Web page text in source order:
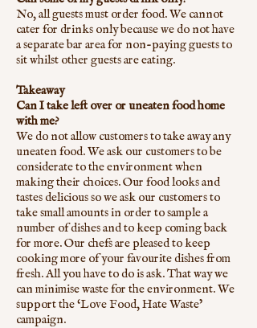
No, all guests must order food. We cannot
cater for drinks only because we do not have
a separate bar area for non-paying guests to
sit whilst other guests are eating.
Takeaway
Can I take left over or uneaten food home
with me?
We do not allow customers to take away any
uneaten food. We ask our customers to be
considerate to the environment when
making their choices. Our food looks and
tastes delicious so we ask our customers to
take small amounts in order to sample a
number of dishes and to keep coming back
for more. Our chefs are pleased to keep
cooking more of your favourite dishes from
fresh. All you have to do is ask. That way we
can minimise waste for the environment. We
support the ‘Love Food, Hate Waste’
campaign.